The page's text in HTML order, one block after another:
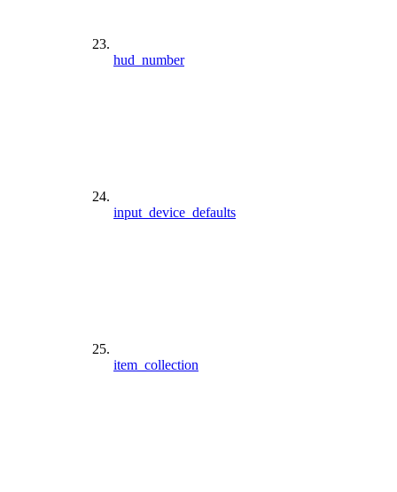
hud_number
input_device_defaults
item_collection